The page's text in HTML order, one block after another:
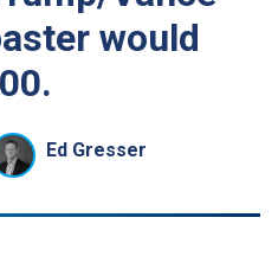
would
Ed Gresser